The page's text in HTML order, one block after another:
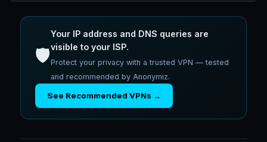
🛡️
Your IP address and DNS queries are
visible to your ISP.
Protect your privacy with a trusted VPN — tested
and recommended by Anonymiz.
See Recommended VPNs →